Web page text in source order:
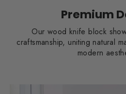
Premium
Our wood knife block
craftsmanship, uniting natural
modern